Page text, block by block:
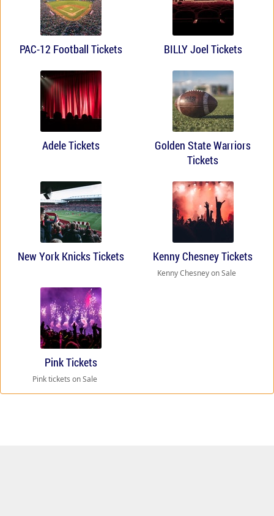
PAC-12 Football Tickets BILLY Joel Tickets
Adele Tickets
Golden State Warriors
Tickets
New York Knicks Tickets Kenny Chesney Tickets
Kenny Chesney on Sale
Pink Tickets
Pink tickets on Sale